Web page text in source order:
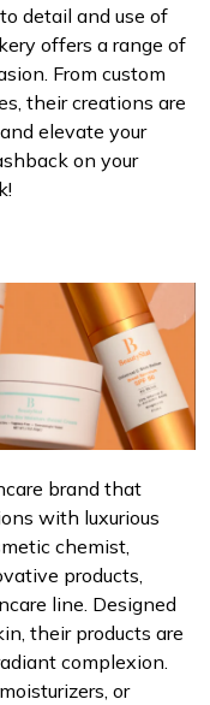
detail and use of
offers a range of
From custom
their creations are
elevate your
on your
brand that
with luxurious
chemist,
products,
line. Designed
their products are
complexion.
or